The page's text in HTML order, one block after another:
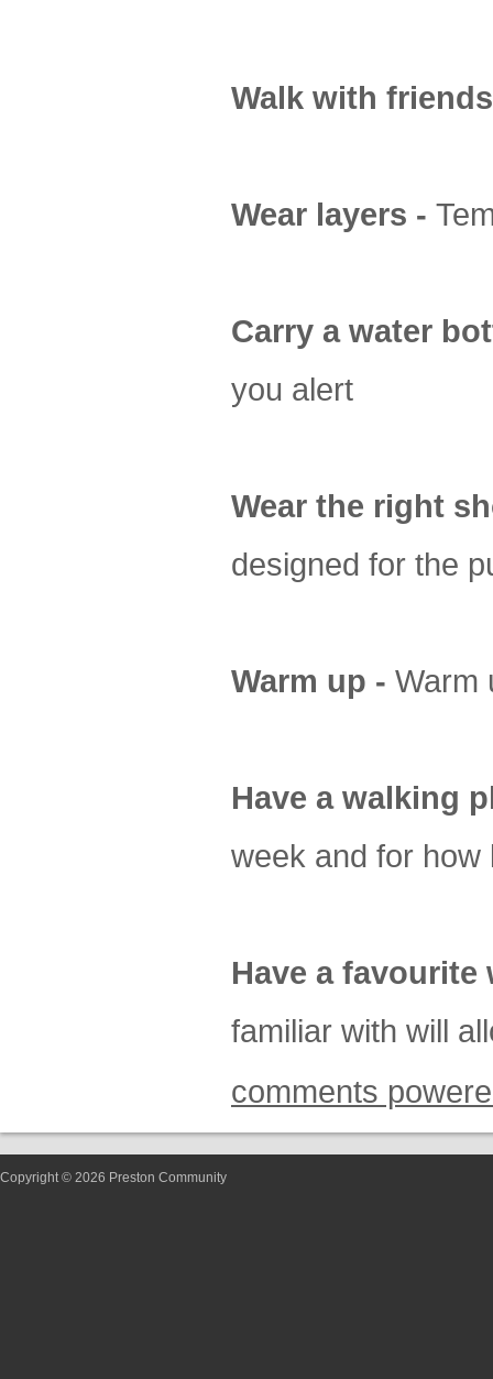
Walk with
Wear layers -
Carry a water
you alert
Wear the right
designed for the
Warm up - Warm
Have a walking
week and for how
Have a
familiar with will
comments
Copyright © 2026 Preston Community